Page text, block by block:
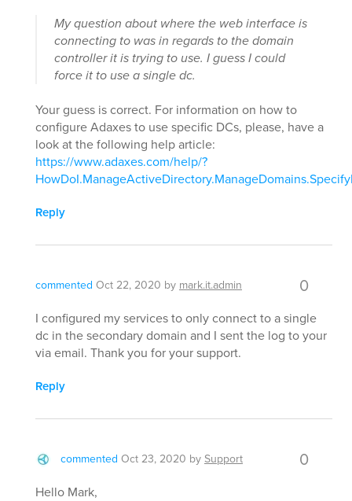
My question about where the web interface is
connecting to was in regards to the domain
controller it is trying to use. I guess I could
force it to use a single dc.
Your guess is correct. For information on how to
configure Adaxes to use specific DCs, please, have a
look at the following help article:
https://www.adaxes.com/help/?
Reply
commented Oct 22, 2020 by mark.it.admin 0
I configured my services to only connect to a single
dc in the secondary domain and I sent the log to your
via email. Thank you for your support.
Reply
commented Oct 23, 2020 bySupport 0
Hello Mark,